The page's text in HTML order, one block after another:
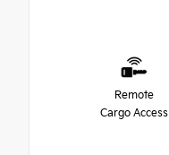
Remote
Cargo Access